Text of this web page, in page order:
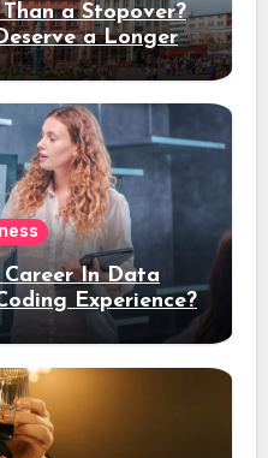
a Stopover?
a Longer
In Data
Experience?